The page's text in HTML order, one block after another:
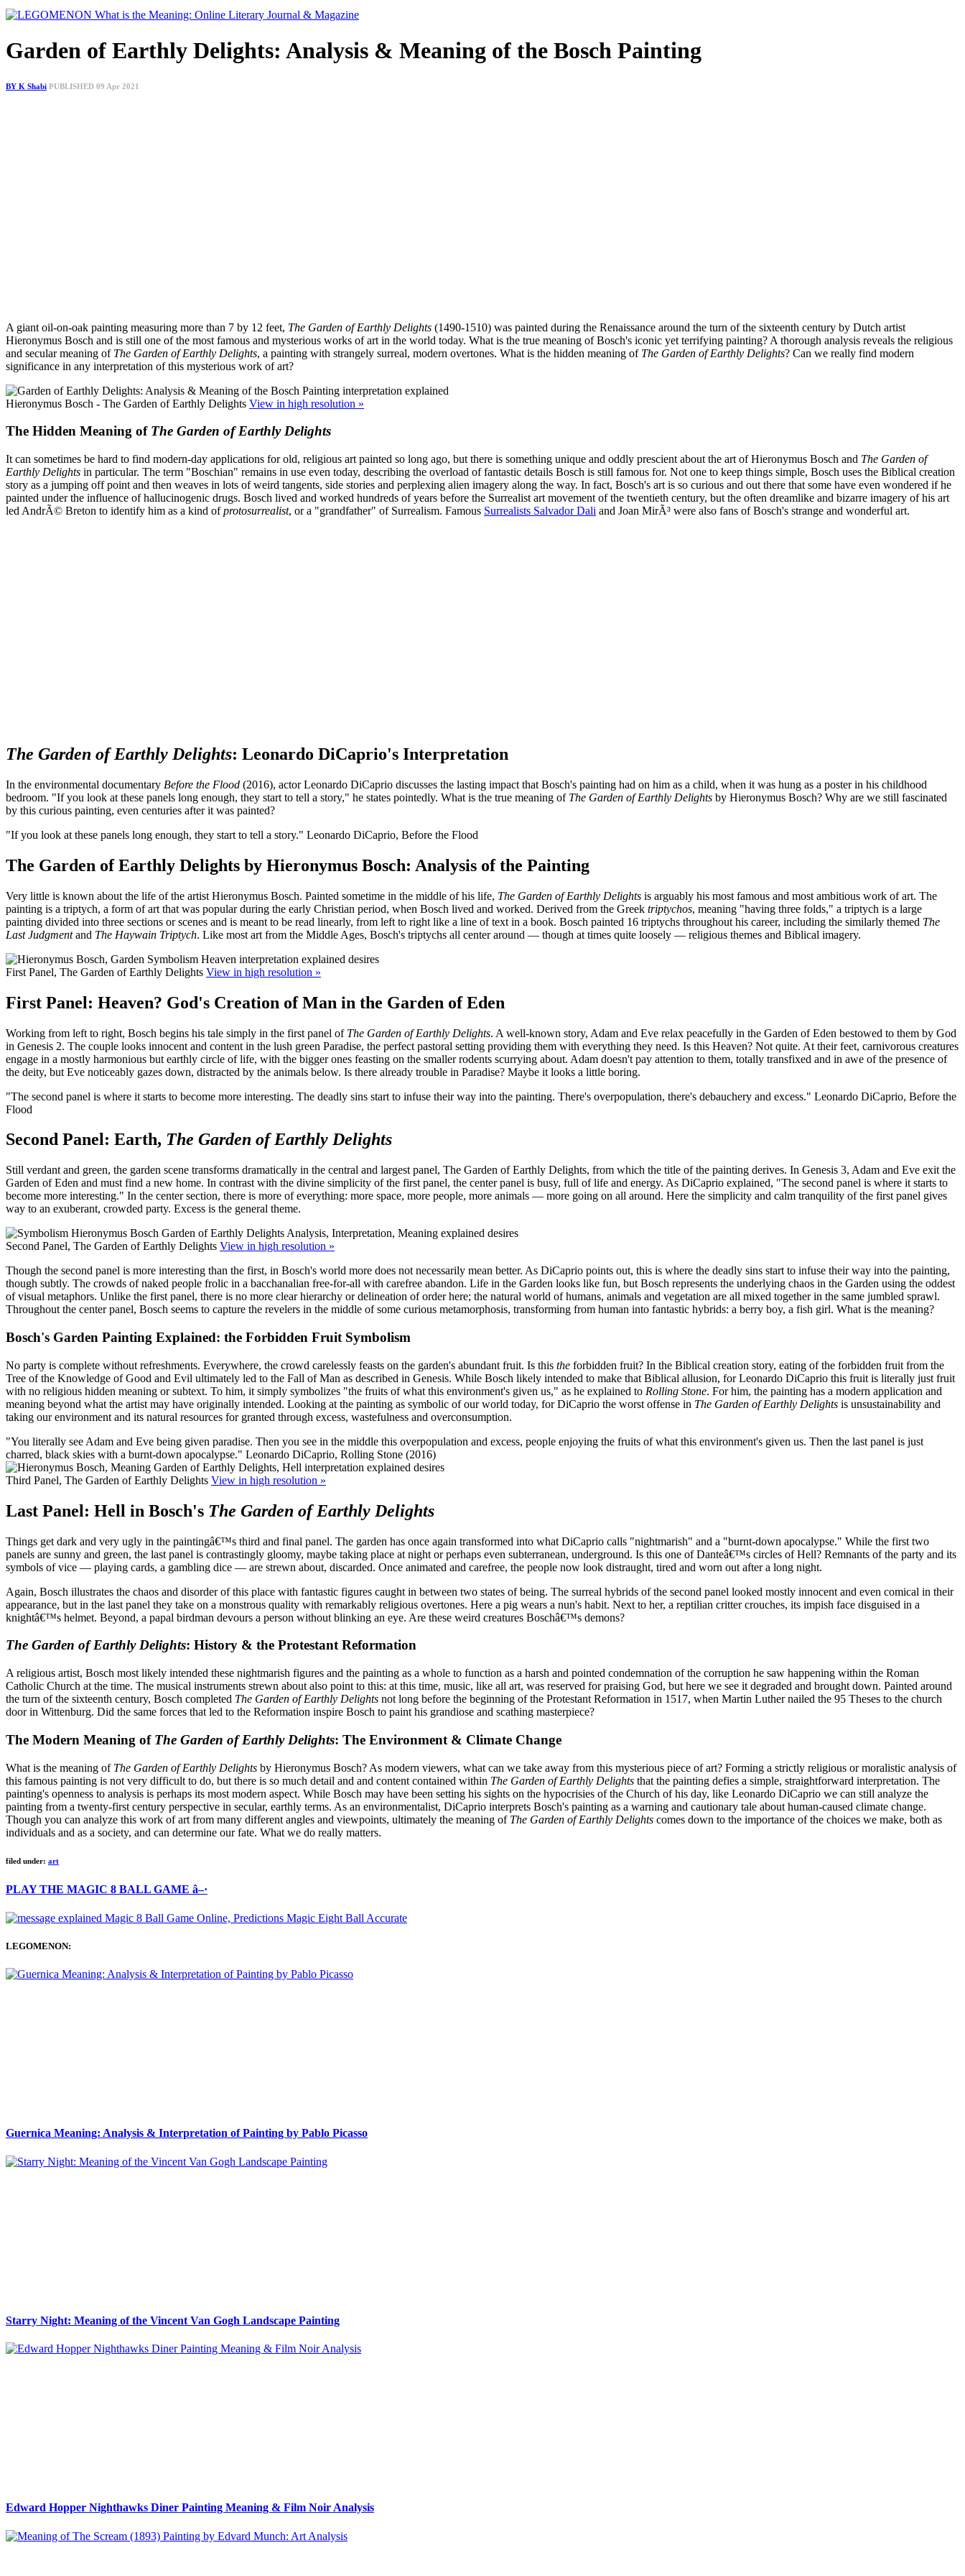
Garden of Earthly Delights: Analysis & Meaning of the Bosch Painting
BY K Shabi PUBLISHED 09 Apr 2021
A giant oil-on-oak painting measuring more than 7 by 12 feet, The Garden of Earthly Delights (1490-1510) was painted during the Renaissance around the turn of the sixteenth century by Dutch artist
Hieronymus Bosch and is still one of the most famous and mysterious works of art in the world today. What is the true meaning of Bosch's iconic yet terrifying painting? A thorough analysis reveals the religious
and secular meaning of The Garden of Earthly Delights, a painting with strangely surreal, modern overtones. What is the hidden meaning of The Garden of Earthly Delights? Can we really find modern
significance in any interpretation of this mysterious work of art?
Hieronymus Bosch - The Garden of Earthly Delights View in high resolution »
The Hidden Meaning of The Garden of Earthly Delights
It can sometimes be hard to find modern-day applications for old, religious art painted so long ago, but there is something unique and oddly prescient about the art of Hieronymus Bosch and The Garden of
Earthly Delights in particular. The term "Boschian" remains in use even today, describing the overload of fantastic details Bosch is still famous for. Not one to keep things simple, Bosch uses the Biblical creation
story as a jumping off point and then weaves in lots of weird tangents, side stories and perplexing alien imagery along the way. In fact, Bosch's art is so curious and out there that some have even wondered if he
painted under the influence of hallucinogenic drugs. Bosch lived and worked hundreds of years before the Surrealist art movement of the twentieth century, but the often dreamlike and bizarre imagery of his art
led AndrÃ© Breton to identify him as a kind ofprotosurrealist, or a "grandfather" of Surrealism. Famous Surrealists Salvador Dali and Joan MirÃ³ were also fans of Bosch's strange and wonderful art.
The Garden of Earthly Delights: Leonardo DiCaprio's Interpretation
In the environmental documentary Before the Flood (2016), actor Leonardo DiCaprio discusses the lasting impact that Bosch's painting had on him as a child, when it was hung as a poster in his childhood
bedroom. "If you look at these panels long enough, they start to tell a story," he states pointedly. What is the true meaning of The Garden of Earthly Delights by Hieronymus Bosch? Why are we still fascinated
by this curious painting, even centuries after it was painted?
"If you look at these panels long enough, they start to tell a story." Leonardo DiCaprio, Before the Flood
The Garden of Earthly Delights by Hieronymus Bosch: Analysis of the Painting
Very little is known about the life of the artist Hieronymus Bosch. Painted sometime in the middle of his life, The Garden of Earthly Delights is arguably his most famous and most ambitious work of art. The
painting is a triptych, a form of art that was popular during the early Christian period, when Bosch lived and worked. Derived from the Greek triptychos, meaning "having three folds," a triptych is a large
painting divided into three sections or scenes and is meant to be read linearly, from left to right like a line of text in a book. Bosch painted 16 triptychs throughout his career, including the similarly themed The
Last Judgmentand The Haywain Triptych. Like most art from the Middle Ages, Bosch's triptychs all center around — though at times quite loosely — religious themes and Biblical imagery.
First Panel, The Garden of Earthly Delights View in high resolution »
First Panel: Heaven? God's Creation of Man in the Garden of Eden
Working from left to right, Bosch begins his tale simply in the first panel of The Garden of Earthly Delights. A well-known story, Adam and Eve relax peacefully in the Garden of Eden bestowed to them by God
in Genesis 2. The couple looks innocent and content in the lush green Paradise, the perfect pastoral setting providing them with everything they need. Is this Heaven? Not quite. At their feet, carnivorous creatures
engage in a mostly harmonious but earthly circle of life, with the bigger ones feasting on the smaller rodents scurrying about. Adam doesn't pay attention to them, totally transfixed and in awe of the presence of
the deity, but Eve noticeably gazes down, distracted by the animals below. Is there already trouble in Paradise? Maybe it looks a little boring.
"The second panel is where it starts to become more interesting. The deadly sins start to infuse their way into the painting. There's overpopulation, there's debauchery and excess." Leonardo DiCaprio, Before the
Flood
Second Panel: Earth, The Garden of Earthly Delights
Still verdant and green, the garden scene transforms dramatically in the central and largest panel, The Garden of Earthly Delights, from which the title of the painting derives. In Genesis 3, Adam and Eve exit the
Garden of Eden and must find a new home. In contrast with the divine simplicity of the first panel, the center panel is busy, full of life and energy. As DiCaprio explained, "The second panel is where it starts to
become more interesting." In the center section, there is more of everything: more space, more people, more animals — more going on all around. Here the simplicity and calm tranquility of the first panel gives
way to an exuberant, crowded party. Excess is the general theme.
Second Panel, The Garden of Earthly Delights View in high resolution »
Though the second panel is more interesting than the first, in Bosch's world more does not necessarily mean better. As DiCaprio points out, this is where the deadly sins start to infuse their way into the painting,
though subtly. The crowds of naked people frolic in a bacchanalian free-for-all with carefree abandon. Life in the Garden looks like fun, but Bosch represents the underlying chaos in the Garden using the oddest
of visual metaphors. Unlike the first panel, there is no more clear hierarchy or delineation of order here; the natural world of humans, animals and vegetation are all mixed together in the same jumbled sprawl.
Throughout the center panel, Bosch seems to capture the revelers in the middle of some curious metamorphosis, transforming from human into fantastic hybrids: a berry boy, a fish girl. What is the meaning?
Bosch's Garden Painting Explained: the Forbidden Fruit Symbolism
No party is complete without refreshments. Everywhere, the crowd carelessly feasts on the garden's abundant fruit. Is this the forbidden fruit? In the Biblical creation story, eating of the forbidden fruit from the
Tree of the Knowledge of Good and Evil ultimately led to the Fall of Man as described in Genesis. While Bosch likely intended to make that Biblical allusion, for Leonardo DiCaprio this fruit is literally just fruit
with no religious hidden meaning or subtext. To him, it simply symbolizes "the fruits of what this environment's given us," as he explained to Rolling Stone. For him, the painting has a modern application and
meaning beyond what the artist may have originally intended. Looking at the painting as symbolic of our world today, for DiCaprio the worst offense in The Garden of Earthly Delights is unsustainability and
taking our environment and its natural resources for granted through excess, wastefulness and overconsumption.
"You literally see Adam and Eve being given paradise. Then you see in the middle this overpopulation and excess, people enjoying the fruits of what this environment's given us. Then the last panel is just
charred, black skies with a burnt-down apocalypse." Leonardo DiCaprio, Rolling Stone (2016)
Third Panel, The Garden of Earthly Delights View in high resolution »
Last Panel: Hell in Bosch's The Garden of Earthly Delights
Things get dark and very ugly in the paintingâ€™s third and final panel. The garden has once again transformed into what DiCaprio calls "nightmarish" and a "burnt-down apocalypse." While the first two
panels are sunny and green, the last panel is contrastingly gloomy, maybe taking place at night or perhaps even subterranean, underground. Is this one of Danteâ€™s circles of Hell? Remnants of the party and its
symbols of vice — playing cards, a gambling dice — are strewn about, discarded. Once animated and carefree, the people now look distraught, tired and worn out after a long night.
Again, Bosch illustrates the chaos and disorder of this place with fantastic figures caught in between two states of being. The surreal hybrids of the second panel looked mostly innocent and even comical in their
appearance, but in the last panel they take on a monstrous quality with remarkably religious overtones. Here a pig wears a nun's habit. Next to her, a reptilian critter crouches, its impish face disguised in a
knightâ€™s helmet. Beyond, a papal birdman devours a person without blinking an eye. Are these weird creatures Boschâ€™s demons?
The Garden of Earthly Delights: History & the Protestant Reformation
A religious artist, Bosch most likely intended these nightmarish figures and the painting as a whole to function as a harsh and pointed condemnation of the corruption he saw happening within the Roman
Catholic Church at the time. The musical instruments strewn about also point to this: at this time, music, like all art, was reserved for praising God, but here we see it degraded and brought down. Painted around
the turn of the sixteenth century, Bosch completed The Garden of Earthly Delights not long before the beginning of the Protestant Reformation in 1517, when Martin Luther nailed the 95 Theses to the church
door in Wittenburg. Did the same forces that led to the Reformation inspire Bosch to paint his grandiose and scathing masterpiece?
The Modern Meaning of The Garden of Earthly Delights: The Environment & Climate Change
What is the meaning of The Garden of Earthly Delights by Hieronymus Bosch? As modern viewers, what can we take away from this mysterious piece of art? Forming a strictly religious or moralistic analysis of
this famous painting is not very difficult to do, but there is so much detail and and content contained within The Garden of Earthly Delights that the painting defies a simple, straightforward interpretation. The
painting's openness to analysis is perhaps its most modern aspect. While Bosch may have been setting his sights on the hypocrisies of the Church of his day, like Leonardo DiCaprio we can still analyze the
painting from a twenty-first century perspective in secular, earthly terms. As an environmentalist, DiCaprio interprets Bosch's painting as a warning and cautionary tale about human-caused climate change.
Though you can analyze this work of art from many different angles and viewpoints, ultimately the meaning of The Garden of Earthly Delights comes down to the importance of the choices we make, both as
individuals and as a society, and can determine our fate. What we do really matters.
filed under: art
PLAY THE MAGIC 8 BALL GAME â–·
LEGOMENON:
Guernica Meaning: Analysis & Interpretation of Painting by Pablo Picasso
Starry Night: Meaning of the Vincent Van Gogh Landscape Painting
Edward Hopper Nighthawks Diner Painting Meaning & Film Noir Analysis